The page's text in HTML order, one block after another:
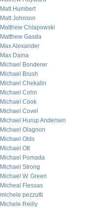
Matt Humbert
Matt Johnson
Matthew Chlapowski
Matthew Gasda
Max Alexander
Max Dama
Michael Bonderer
Michael Brush
Michael Chekalin
Michael Cohn
Michael Cook
Michael Covel
Michael Hurup Andersen
Michael Olagnon
Michael Olds
Michael Ott
Michael Pomada
Michael Strong
Michael W. Green
Micheal Flessas
michele pezzutti
Michele Reilly